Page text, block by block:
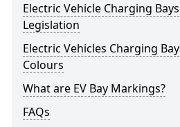
Electric Vehicle Charging Bays
Legislation
Electric Vehicles Charging Bay
Colours
What are EV Bay Markings?
FAQs